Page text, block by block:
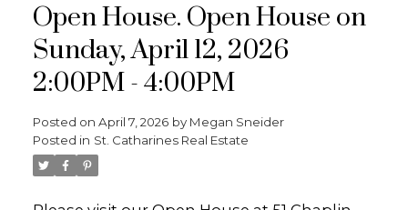
Open House. Open House on
Sunday, April 12, 2026
2:00PM - 4:00PM
Posted on April 7, 2026 by Megan Sneider
Posted in St. Catharines Real Estate